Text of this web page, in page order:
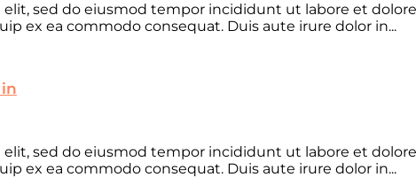
sed do eiusmod tempor incididunt ut labore et
ex ea commodo consequat. Duis aute irure dolor in...
sed do eiusmod tempor incididunt ut labore et
ex ea commodo consequat. Duis aute irure dolor in...